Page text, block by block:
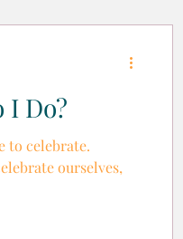
I Do?
to celebrate.
ourselves,